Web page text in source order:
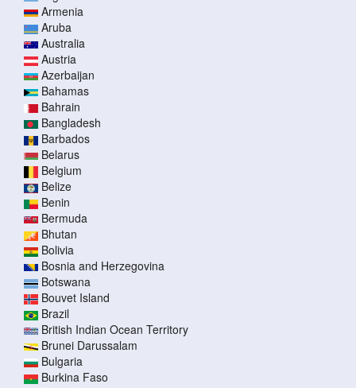
Armenia
Aruba
Australia
Austria
Azerbaijan
Bahamas
Bahrain
Bangladesh
Barbados
Belarus
Belgium
Belize
Benin
Bermuda
Bhutan
Bolivia
Bosnia and Herzegovina
Botswana
Bouvet Island
Brazil
British Indian Ocean Territory
Brunei Darussalam
Bulgaria
Burkina Faso